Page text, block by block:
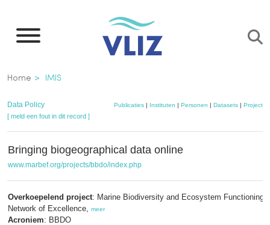
naar
inhoud
gaan
Kruimelpad
Home IMIS
Data Policy Publicaties | Instituten | Personen | Datasets | Projecten
[ meld een fout in dit record ]
Bringing biogeographical data online
www.marbef.org/projects/bbdo/index.php
Overkoepelend project: Marine Biodiversity and Ecosystem Functioning
Network of Excellence, meer
Acroniem: BBDO